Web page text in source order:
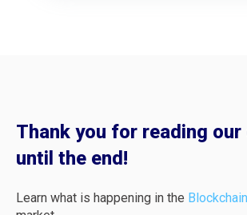
Thank you for reading
until the end!
Learn what is happening in the